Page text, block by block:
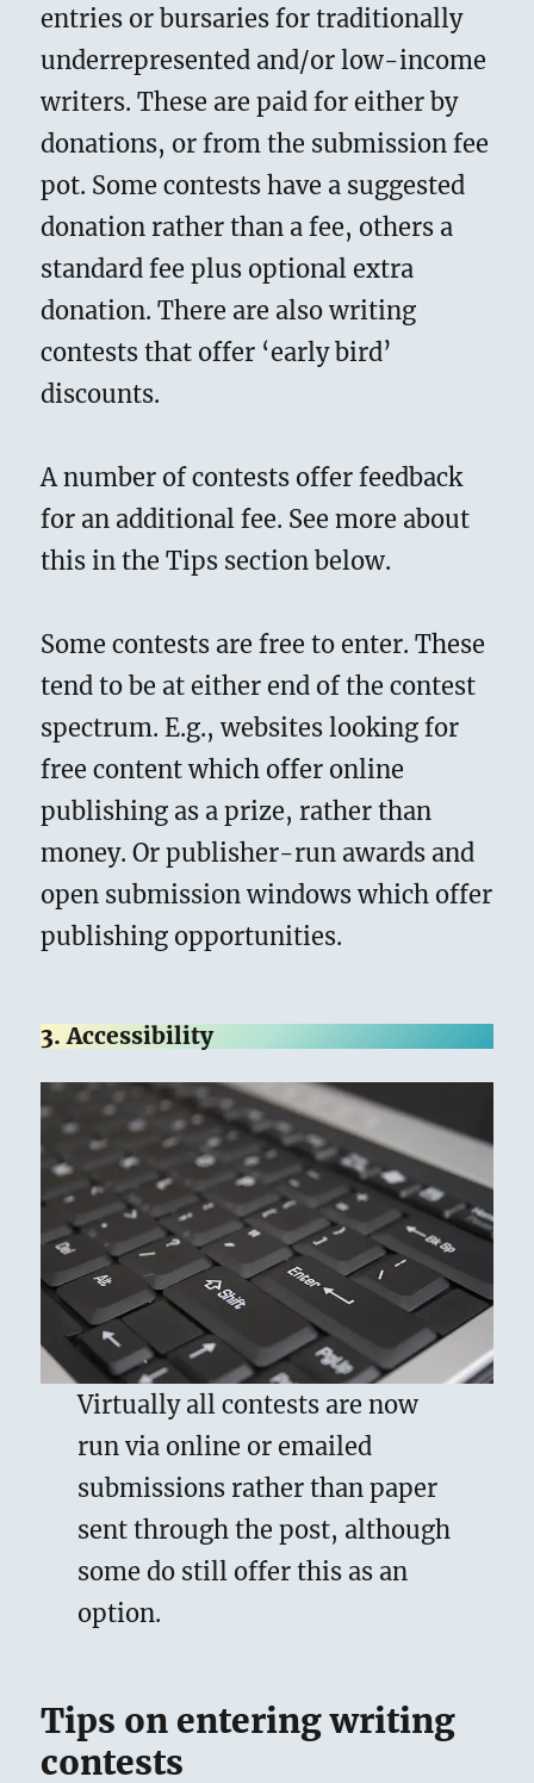
entries or bursaries for traditionally
underrepresented and/or low-income
writers. These are paid for either by
donations, or from the submission fee
pot. Some contests have a suggested
donation rather than a fee, others a
standard fee plus optional extra
donation. There are also writing
contests that offer ‘early bird’
discounts.
A number of contests offer feedback
for an additional fee. See more about
this in the Tips section below.
Some contests are free to enter. These
tend to be at either end of the contest
spectrum. E.g., websites looking for
free content which offer online
publishing as a prize, rather than
money. Or publisher-run awards and
open submission windows which offer
publishing opportunities.
3. Accessibility
Virtually all contests are now
run via online or emailed
submissions rather than paper
sent through the post, although
some do still offer this as an
option.
Tips on entering writing
contests